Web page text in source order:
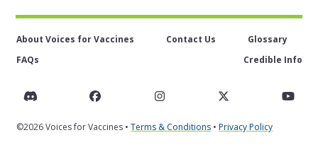
About Voices for Vaccines Contact Us
Glossary
FAQs
Credible Info
Discord FacebookInstagramTwitter
©2026 Voices for Vaccines •Terms & Conditions •Privacy Policy